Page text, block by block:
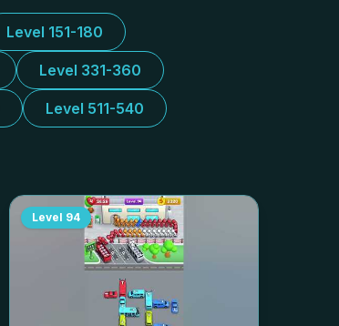
Level 151-180
Level 331-360
Level 511-540
Level 94